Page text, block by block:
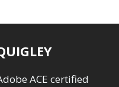
ACE certified